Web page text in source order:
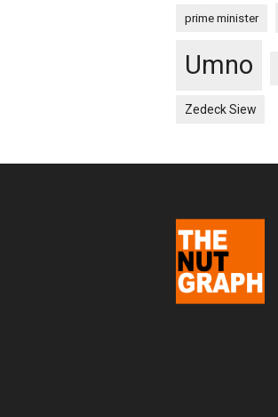
prime minister
Umno
Zedeck Siew